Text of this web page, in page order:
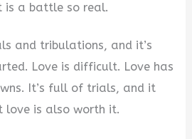
is a battle so real.
and tribulations, and it’s
Love is difficult. Love has
It’s full of trials, and it
love is also worth it.